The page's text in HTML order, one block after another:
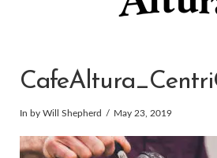
In by Will Shepherd May 23, 2019